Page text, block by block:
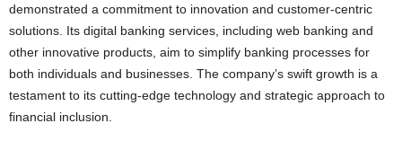
demonstrated a commitment to innovation and customer-centric
solutions. Its digital banking services, including web banking and
other innovative products, aim to simplify banking processes for
both individuals and businesses. The company’s swift growth is a
testament to its cutting-edge technology and strategic approach to
financial inclusion.